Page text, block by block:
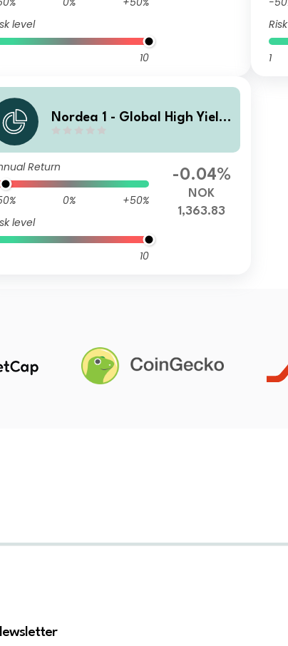
level
10 1
Nordea 1 - Global High Yield
HX NOK
Return
0%
+50%
level
10
-0.04%
NOK
1,363.83